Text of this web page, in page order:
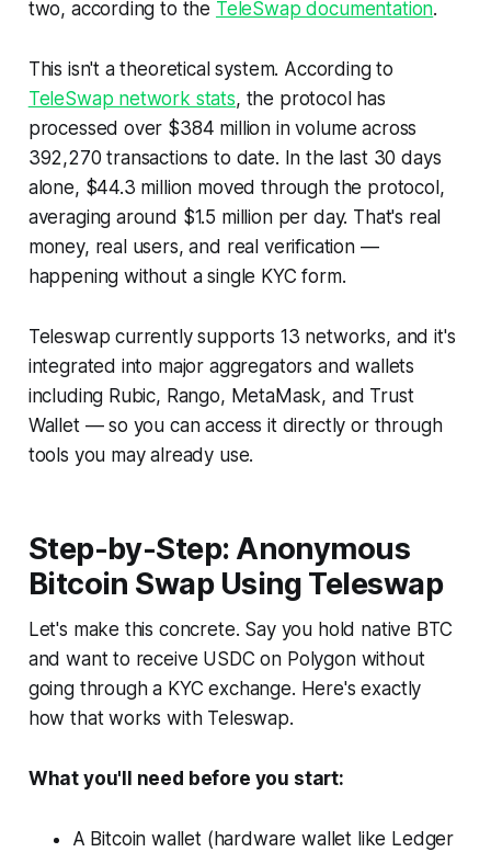
two, according to the TeleSwap documentation.
This isn't a theoretical system. According to
TeleSwap network stats, the protocol has
processed over $384 million in volume across
392,270 transactions to date. In the last 30 days
alone, $44.3 million moved through the protocol,
averaging around $1.5 million per day. That's real
money, real users, and real verification —
happening without a single KYC form.
Teleswap currently supports 13 networks, and it's
integrated into major aggregators and wallets
including Rubic, Rango, MetaMask, and Trust
Wallet — so you can access it directly or through
tools you may already use.
Step-by-Step: Anonymous
Bitcoin Swap Using Teleswap
Let's make this concrete. Say you hold native BTC
and want to receive USDC on Polygon without
going through a KYC exchange. Here's exactly
how that works with Teleswap.
What you'll need before you start:
A Bitcoin wallet (hardware wallet like Ledger